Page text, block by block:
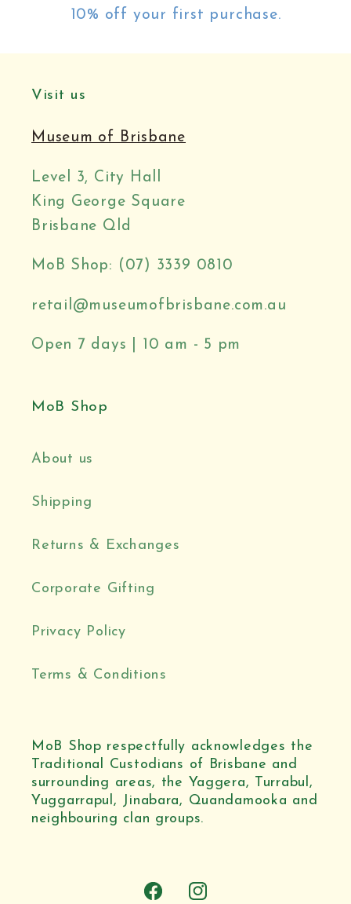
10% off your first purchase.
Visit us
Museum of Brisbane
Level 3, City Hall
King George Square
Brisbane Qld
MoB Shop: (07) 3339 0810
retail@museumofbrisbane.com.au
Open 7 days | 10 am - 5 pm
MoB Shop
About us
Shipping
Returns & Exchanges
Corporate Gifting
Privacy Policy
Terms & Conditions
MoB Shop respectfully acknowledges the
Traditional Custodians of Brisbane and
surrounding areas, the Yaggera, Turrabul,
Yuggarrapul, Jinabara, Quandamooka and
neighbouring clan groups.